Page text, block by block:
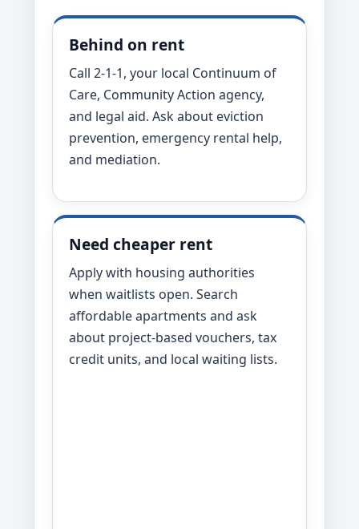
Behind on rent
Call 2-1-1, your local Continuum of
Care, Community Action agency,
and legal aid. Ask about eviction
prevention, emergency rental help,
and mediation.
Need cheaper rent
Apply with housing authorities
when waitlists open. Search
affordable apartments and ask
about project-based vouchers, tax
credit units, and local waiting lists.